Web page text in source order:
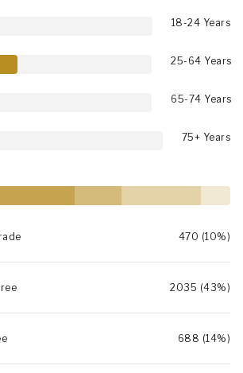
18-24 Years
25-64 Years
65-74 Years
75+ Years
470 (10%)
2035 (43%)
688 (14%)